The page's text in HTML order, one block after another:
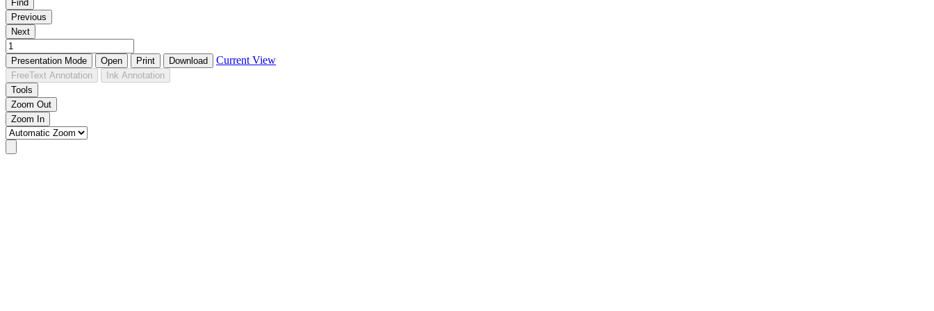
Find
Previous
Next
Presentation Mode Open Print Download Current View
FreeText Annotation
Ink Annotation
Tools
Zoom Out
Zoom In